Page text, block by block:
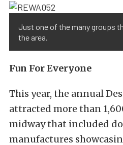
Just one of the many groups
the area.
Fun For Everyone
This year, the annual
attracted more than
midway that included
manufactures